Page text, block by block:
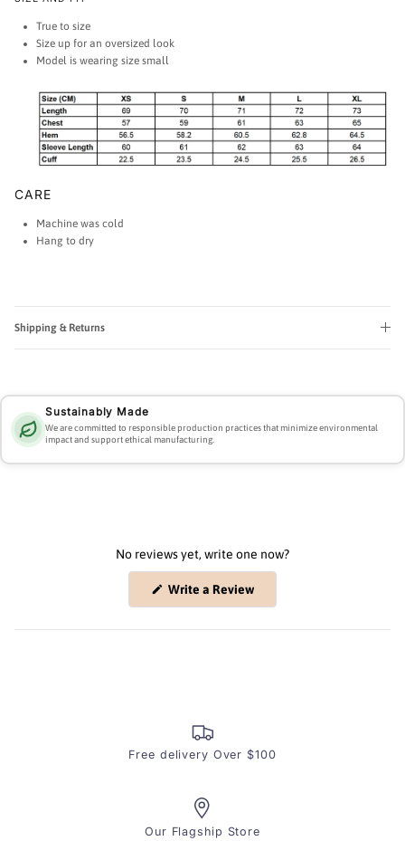
True to size
Size up for an oversized look
Model is wearing size small
CARE
Machine was cold
Hang to dry
Shipping & Returns
Sustainably Made
We are committed to responsible production practices that minimize environmental
impact and support ethical manufacturing.
No reviews yet, write one now?
Write a Review(Opens
new
Free delivery Over $100
Our Flagship Store